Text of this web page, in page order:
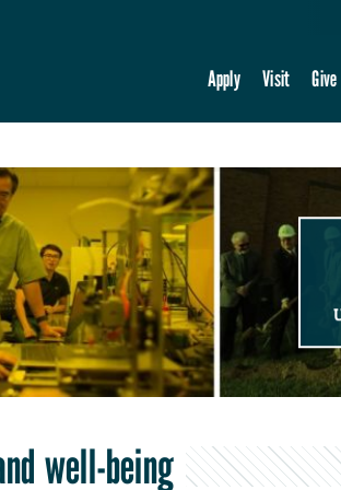
Apply Visit Give
well-being